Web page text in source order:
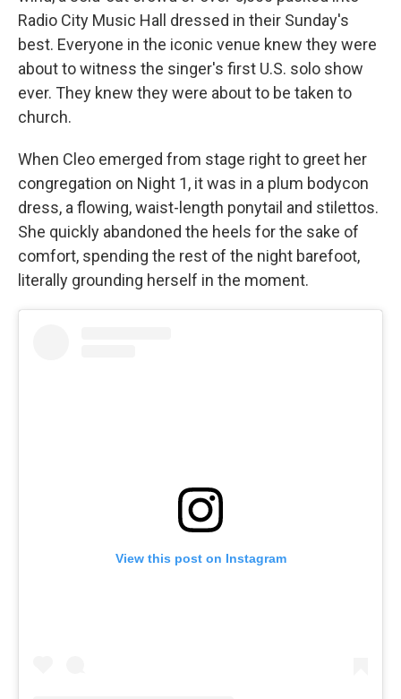
Radio City Music Hall dressed in their Sunday's
best. Everyone in the iconic venue knew they were
about to witness the singer's first U.S. solo show
ever. They knew they were about to be taken to
church.
When Cleo emerged from stage right to greet her
congregation on Night 1, it was in a plum bodycon
dress, a flowing, waist-length ponytail and stilettos.
She quickly abandoned the heels for the sake of
comfort, spending the rest of the night barefoot,
literally grounding herself in the moment.
View this post on Instagram